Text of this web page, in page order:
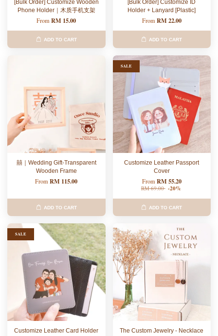
[Bulk Order] Customize Wooden
Phone Holder｜木质手机支架
FromRM 15.00
ADD TO CART
[Bulk Order] Customize ID
Holder + Lanyard [Plastic]
From RM 22.00
ADD TO CART
囍｜Wedding Gift-Transparent
Wooden Frame
FromRM 115.00
ADD TO CART
SALE
Customize Leather Passport
Cover
From RM 55.20
RM 69.00 -20%
ADD TO CART
SALE
Customize Leather Card Holder The Custom Jewelry - Necklace